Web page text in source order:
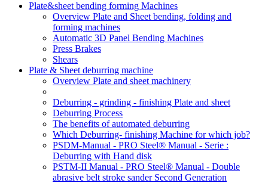
Plate&sheet bending forming Machines
Overview Plate and Sheet bending, folding and
forming machines
Automatic 3D Panel Bending Machines
Press Brakes
Shears
Plate & Sheet deburring machine
Overview Plate and sheet machinery
Deburring - grinding - finishing Plate and sheet
Deburring Process
The benefits of automated deburring
Which Deburring- finishing Machine for which job?
PSDM-Manual - PRO Steel® Manual - Serie :
Deburring with Hand disk
PSTM-II Manual - PRO Steel® Manual - Double
abrasive belt stroke sander Second Generation